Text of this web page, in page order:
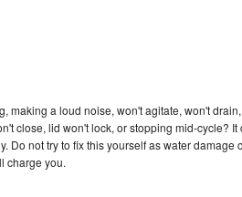
making a loud noise, won't agitate, won't
close, lid won't lock, or stopping mid-cycle?
Do not try to fix this yourself as water
charge you.